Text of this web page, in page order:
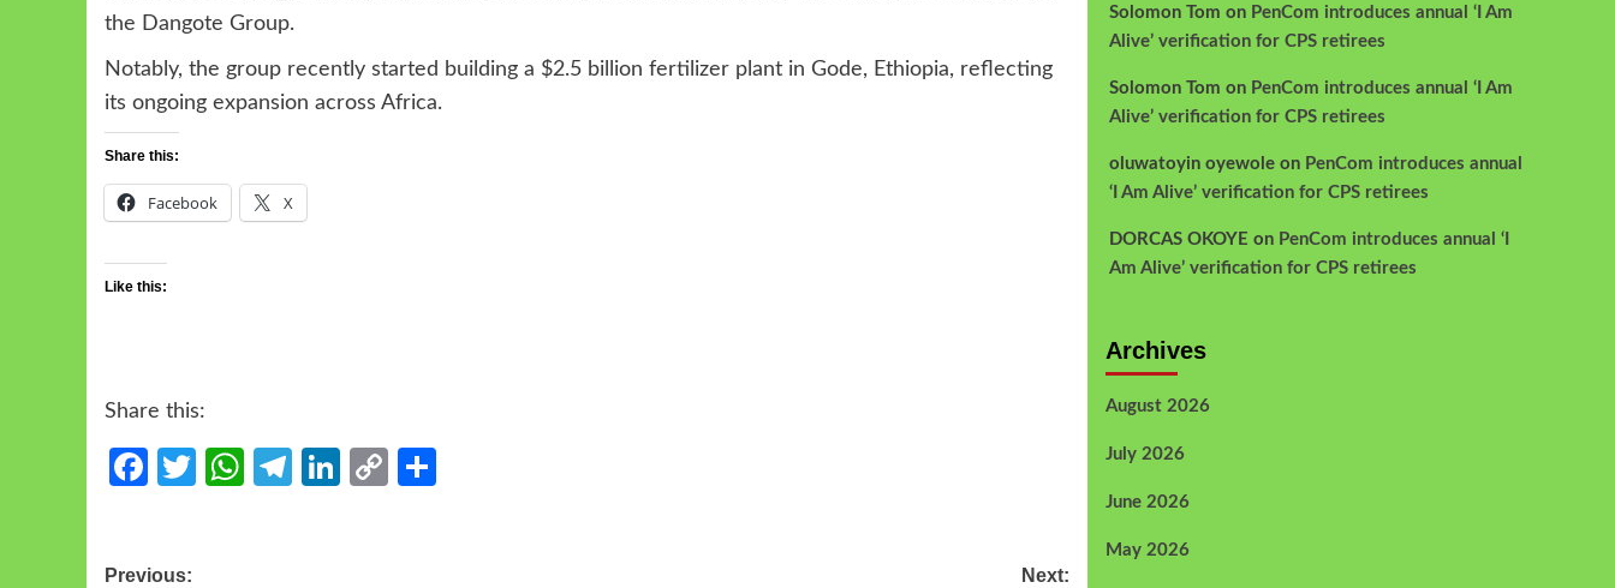
the Dangote Group.
Notably, the group recently started building a $2.5 billion fertilizer plant in Gode, Ethiopia, reflecting
its ongoing expansion across Africa.
Share this:
Facebook X
Like this:
Share this:
Facebook
Twitter
WhatsApp
Telegram
LinkedIn
Copy
Previous:
Next:
Solomon Tom on PenCom introduces annual ‘I Am
Alive’ verification for CPS retirees
Solomon Tom on PenCom introduces annual ‘I Am
Alive’ verification for CPS retirees
oluwatoyin oyewoleon PenCom introduces annual
‘I Am Alive’ verification for CPS retirees
DORCAS OKOYE on PenCom introduces annual ‘I
Am Alive’ verification for CPS retirees
Archives
August 2026
July 2026
June 2026
May 2026